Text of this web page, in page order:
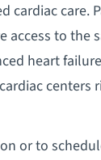
cardiac care.
access to the
heart
centers
or to